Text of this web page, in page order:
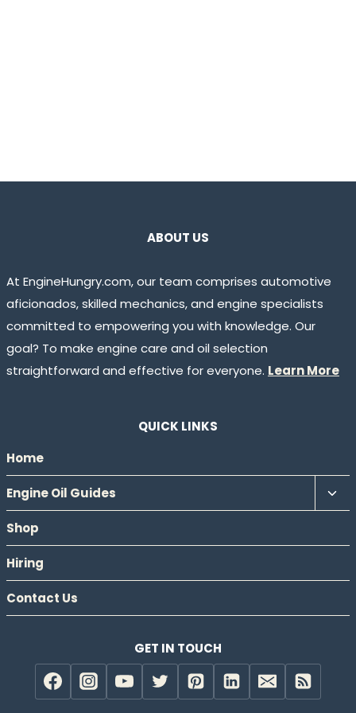
ABOUT US
At EngineHungry.com, our team comprises automotive
aficionados, skilled mechanics, and engine specialists
committed to empowering you with knowledge. Our
goal? To make engine care and oil selection
straightforward and effective for everyone. Learn More
QUICK LINKS
Home
Engine Oil Guides
Shop
Hiring
Contact Us
GET IN TOUCH